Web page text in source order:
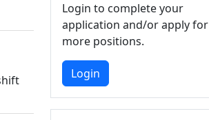
Login to complete your
application and/or apply for
more positions.
Login